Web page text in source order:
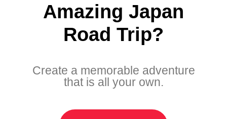
Amazing Japan
Road Trip?
Create a memorable adventure
that is all your own.